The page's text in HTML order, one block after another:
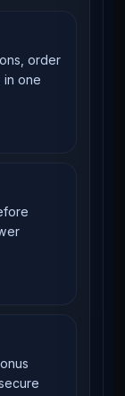
order
one